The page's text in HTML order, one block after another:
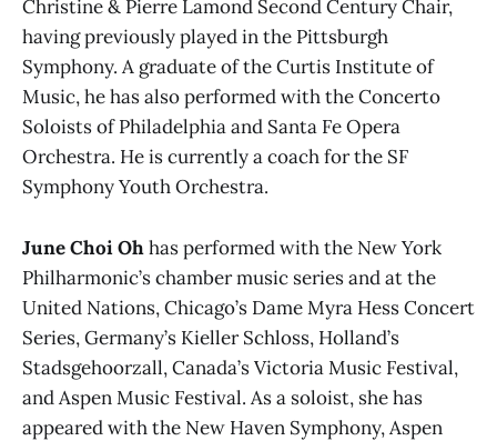
Christine & Pierre Lamond Second Century Chair,
having previously played in the Pittsburgh
Symphony. A graduate of the Curtis Institute of
Music, he has also performed with the Concerto
Soloists of Philadelphia and Santa Fe Opera
Orchestra. He is currently a coach for the SF
Symphony Youth Orchestra.
June Choi Ohhas performed with the New York
Philharmonic’s chamber music series and at the
United Nations, Chicago’s Dame Myra Hess Concert
Series, Germany’s Kieller Schloss, Holland’s
Stadsgehoorzall, Canada’s Victoria Music Festival,
and Aspen Music Festival. As a soloist, she has
appeared with the New Haven Symphony, Aspen